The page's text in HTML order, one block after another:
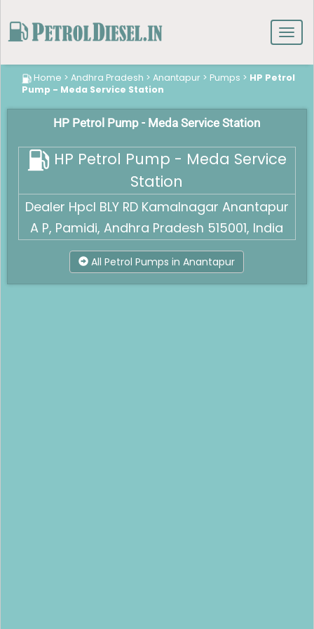
Home > Andhra Pradesh > Anantapur > Pumps > HP Petrol
Pump - Meda Service Station
HP Petrol Pump - Meda Service Station
HP Petrol Pump - Meda Service
Station
Dealer Hpcl BLY RD Kamalnagar Anantapur
A P, Pamidi, Andhra Pradesh 515001, India
All Petrol Pumps in Anantapur